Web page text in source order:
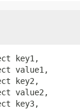
key1,
value1,
key2,
value2,
key3,